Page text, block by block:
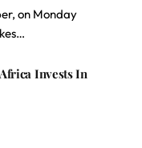
on Monday
Invests In